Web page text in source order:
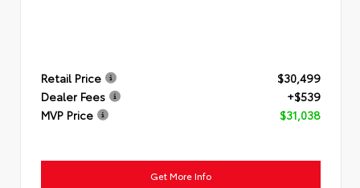
Retail Price
$30,499
Dealer Fees
+$539
MVP Price
$31,038
Get More Info